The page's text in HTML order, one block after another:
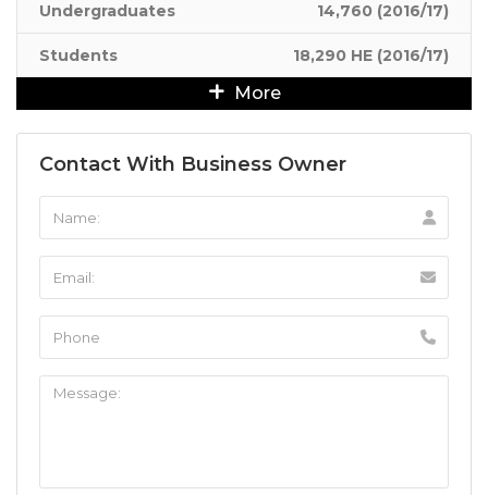
Undergraduates 14,760 (2016/17)
Students 18,290 HE (2016/17)
More
Contact With Business Owner